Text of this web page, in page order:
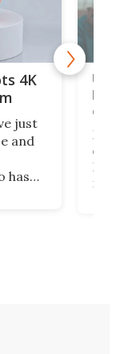
4K
just
and
has
on
My